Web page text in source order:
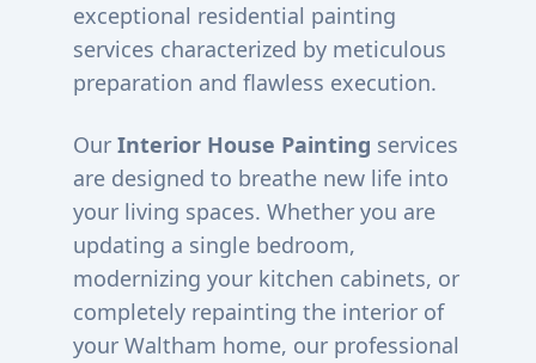
exceptional residential painting
services characterized by meticulous
preparation and flawless execution.
Our Interior House Painting services
are designed to breathe new life into
your living spaces. Whether you are
updating a single bedroom,
modernizing your kitchen cabinets, or
completely repainting the interior of
your Waltham home, our professional